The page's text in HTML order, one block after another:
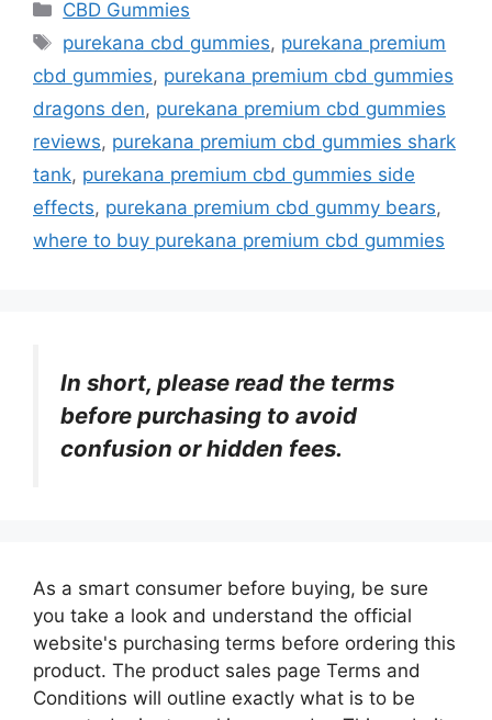
Categories
CBD Gummies
Tags
purekana cbd gummies, purekana premium
cbd gummies, purekana premium cbd gummies
dragons den, purekana premium cbd gummies
reviews, purekana premium cbd gummies shark
tank, purekana premium cbd gummies side
effects, purekana premium cbd gummy bears,
where to buy purekana premium cbd gummies
In short, please read the terms
before purchasing to avoid
confusion or hidden fees.
As a smart consumer before buying, be sure
you take a look and understand the official
website's purchasing terms before ordering this
product. The product sales page Terms and
Conditions will outline exactly what is to be